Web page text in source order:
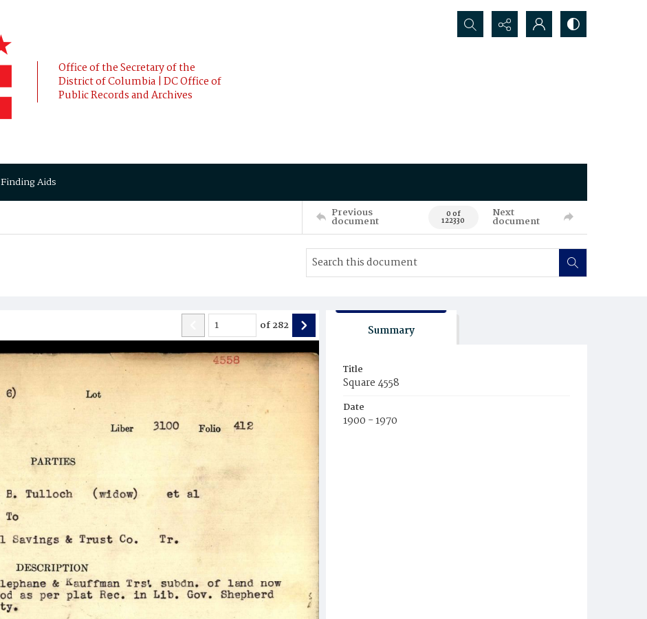
Office of the Secretary of the
District of Columbia | DC Office of
Public Records and Archives
Search...
Finding Aids
Previous
document 0 of
122330
Next
document
of282 Summary
Title
Square 4558
Date
1900 - 1970